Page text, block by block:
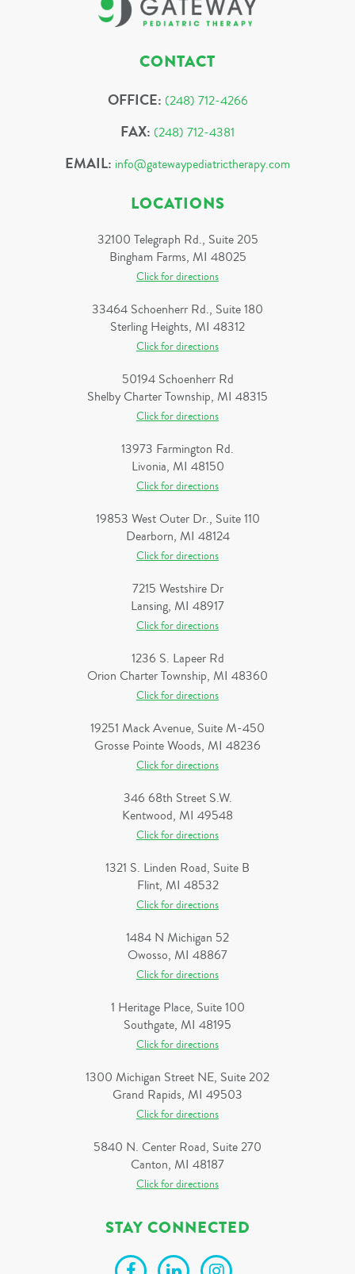
CONTACT
OFFICE: (248) 712-4266
FAX: (248) 712-4381
EMAIL: info@gatewaypediatrictherapy.com
LOCATIONS
32100 Telegraph Rd., Suite 205
Bingham Farms, MI 48025
Click for directions
33464 Schoenherr Rd., Suite 180
Sterling Heights, MI 48312
Click for directions
50194 Schoenherr Rd
Shelby Charter Township, MI 48315
Click for directions
13973 Farmington Rd.
Livonia, MI 48150
Click for directions
19853 West Outer Dr., Suite 110
Dearborn, MI 48124
Click for directions
7215 Westshire Dr
Lansing, MI 48917
Click for directions
1236 S. Lapeer Rd
Orion Charter Township, MI 48360
Click for directions
19251 Mack Avenue, Suite M-450
Grosse Pointe Woods, MI 48236
Click for directions
346 68th Street S.W.
Kentwood, MI 49548
Click for directions
1321 S. Linden Road, Suite B
Flint, MI 48532
Click for directions
1484 N Michigan 52
Owosso, MI 48867
Click for directions
1 Heritage Place, Suite 100
Southgate, MI 48195
Click for directions
1300 Michigan Street NE, Suite 202
Grand Rapids, MI 49503
Click for directions
5840 N. Center Road, Suite 270
Canton, MI 48187
Click for directions
STAY CONNECTED